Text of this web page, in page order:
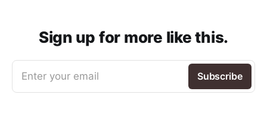
Sign up for more like this.
Enter your email Subscribe